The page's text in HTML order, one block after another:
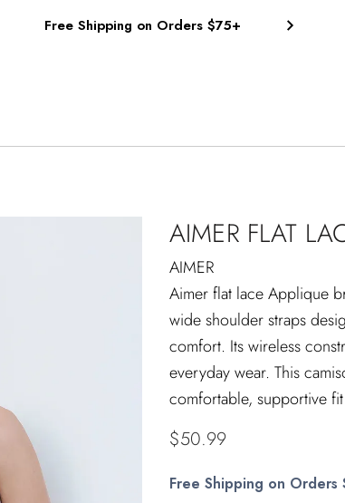
Free Shipping on Orders $75+
AIMER FLAT
AIMER
Aimer flat lace Applique
wide shoulder straps
comfort. Its wireless
everyday wear. This
comfortable, supportive
Regular
$50.99
Free Shipping on Orders